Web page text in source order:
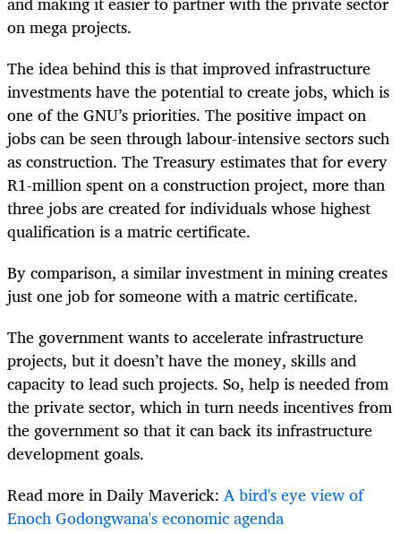
on mega projects.
The idea behind this is that improved infrastructure
investments have the potential to create jobs, which is
one of the GNU’s priorities. The positive impact on
jobs can be seen through labour-intensive sectors such
as construction. The Treasury estimates that for every
R1-million spent on a construction project, more than
three jobs are created for individuals whose highest
qualification is a matric certificate.
By comparison, a similar investment in mining creates
just one job for someone with a matric certificate.
The government wants to accelerate infrastructure
projects, but it doesn’t have the money, skills and
capacity to lead such projects. So, help is needed from
the private sector, which in turn needs incentives from
the government so that it can back its infrastructure
development goals.
Read more in Daily Maverick: A bird's eye view of
Enoch Godongwana's economic agenda